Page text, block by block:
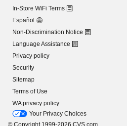
In-Store WiFi Terms
Español
Non-Discrimination Notice
Language Assistance
Privacy policy
Security
Sitemap
Terms of Use
WA privacy policy
Your Privacy Choices
© Copyright 1999-2026 CVS.com